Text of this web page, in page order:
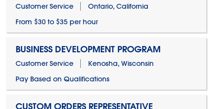
Customer Service
Ontario, California
From $30 to $35 per hour
BUSINESS DEVELOPMENT PROGRAM
Customer Service
Kenosha, Wisconsin
Pay Based on Qualifications
CUSTOM ORDERS REPRESENTATIVE